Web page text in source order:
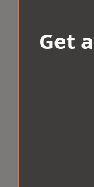
Get